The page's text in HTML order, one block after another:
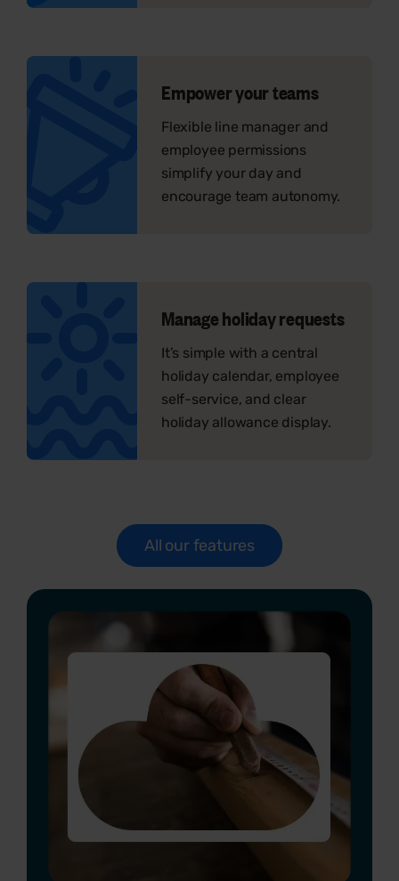
Empower your teams
Flexible line manager and
employee permissions
simplify your day and
encourage team autonomy.
Manage holiday requests
It’s simple with a central
holiday calendar, employee
self-service, and clear
holiday allowance display.
All our features